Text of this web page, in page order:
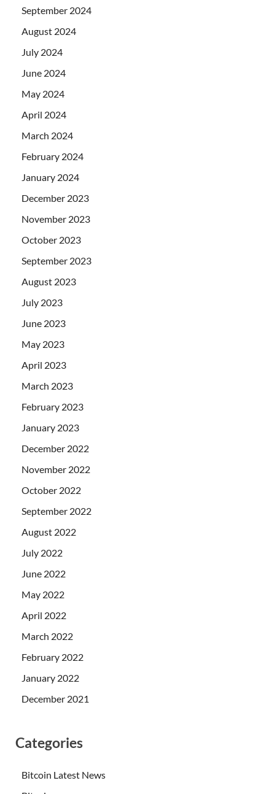
September 2024
August 2024
July 2024
June 2024
May 2024
April 2024
March 2024
February 2024
January 2024
December 2023
November 2023
October 2023
September 2023
August 2023
July 2023
June 2023
May 2023
April 2023
March 2023
February 2023
January 2023
December 2022
November 2022
October 2022
September 2022
August 2022
July 2022
June 2022
May 2022
April 2022
March 2022
February 2022
January 2022
December 2021
Categories
Bitcoin Latest News